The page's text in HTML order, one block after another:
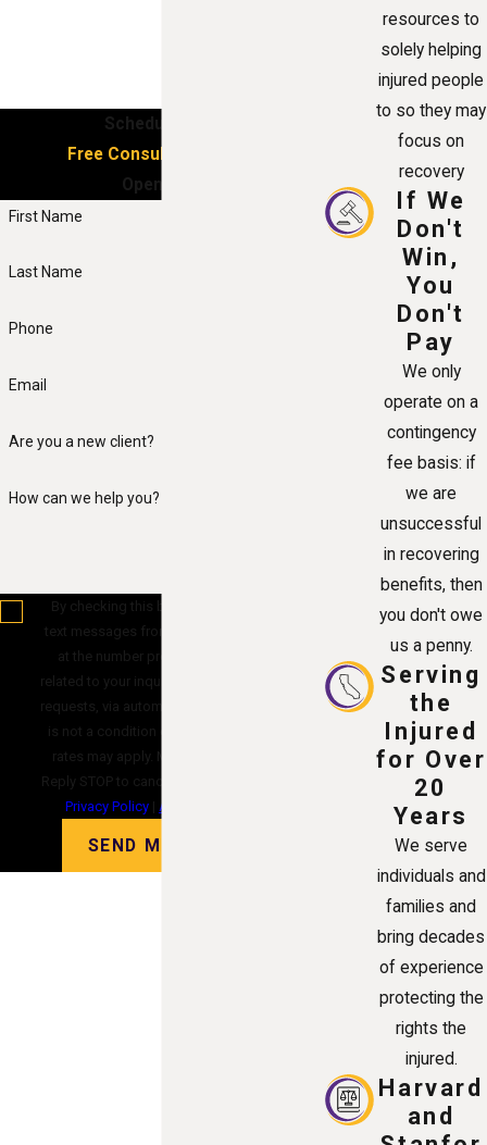
Schedule Your
Free Consultation Now!
Open 24/7
First Name
Last Name
Phone
Email
Are you a new client?
How can we help you?
By checking this box, you agree to receive
text messages from Alvandi Law Group, P.C.
at the number provided, including those
related to your inquiry, follow-ups, and review
requests, via automated technology. Consent
is not a condition of purchase. Msg & data
rates may apply. Msg frequency may vary.
Reply STOP to cancel or HELP for assistance.
Privacy Policy| Acceptable Use Policy
SEND MESSAGE
resources to
solely helping
injured people
to so they may
focus on
recovery
If We
Don't
Win,
You
Don't
Pay
We only
operate on a
contingency
fee basis: if
we are
unsuccessful
in recovering
benefits, then
you don't owe
us a penny.
Serving
the
Injured
for Over
20
Years
We serve
individuals and
families and
bring decades
of experience
protecting the
rights the
injured.
Harvard
and